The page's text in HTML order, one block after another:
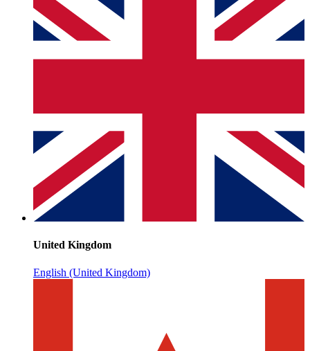
United Kingdom
English (United Kingdom)